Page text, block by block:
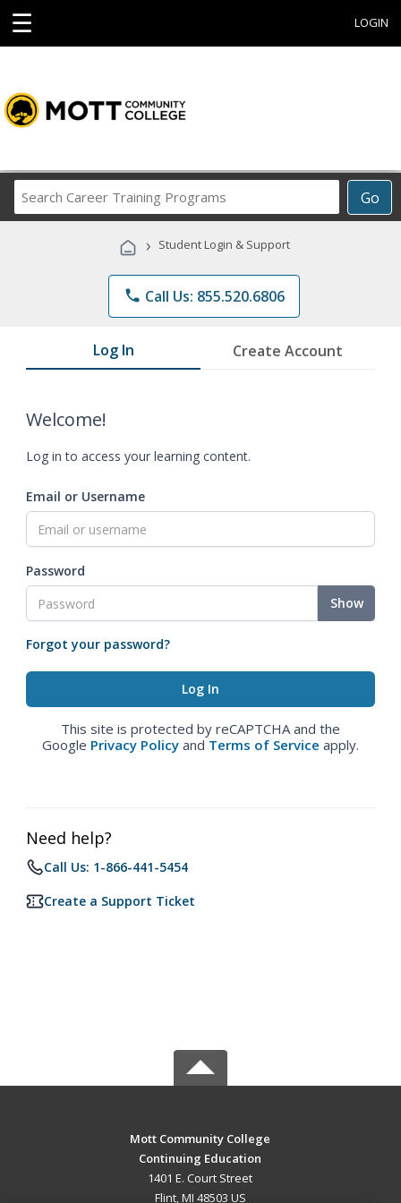
☰ LOGIN
Go
Career
Programs
› Student Login & Support
phone Call Us: 855.520.6806
Log In Create Account
Welcome!
Log in to access your learning content.
Email or Username
Password
Show
Forgot your password?
This site is protected by reCAPTCHA and the
Google Privacy Policy and Terms of Service apply.
Need help?
Call Us: 1-866-441-5454
Create a Support Ticket
Mott Community College
Continuing Education
1401 E. Court Street
Flint, MI 48503 US